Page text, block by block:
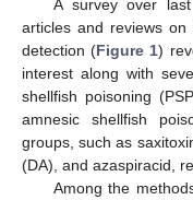
A survey over
articles and reviews
detection (Figure 1)
interest along with
shellfish poisoning
amnesic shellfish
groups, such as
(DA), and azaspiracid,
Among the